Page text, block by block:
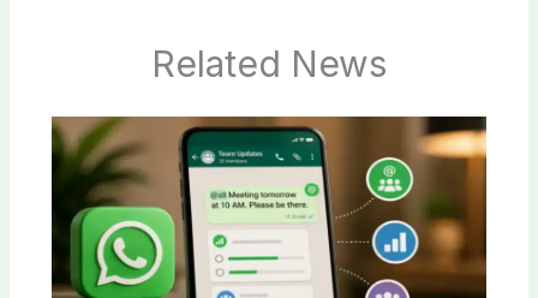
Related News